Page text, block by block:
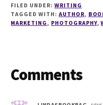
FILED UNDER: WRITING
TAGGED WITH: AUTHOR,
MARKETING , PHOTOGRAPHY,
Reader
Comments